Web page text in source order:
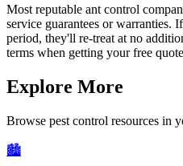
Most reputable ant control
service guarantees or warranties.
period, they'll re-treat at no
terms when getting your free
Explore More
Browse pest control resources in
🏙️